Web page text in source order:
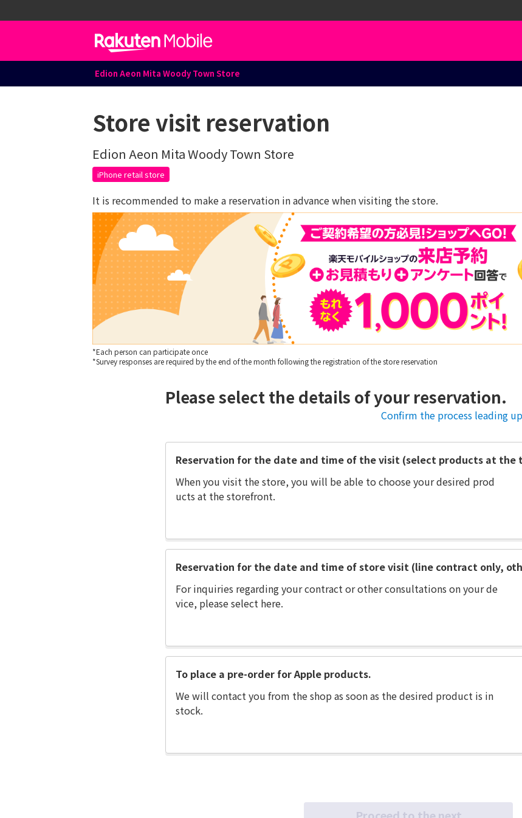
Edion Aeon Mita Woody Town Store
Store visit reservation
Edion Aeon Mita Woody Town Store
iPhone retail store
It is recommended to make a reservation in advance when visiting the store.
*Each person can participate once
*Survey responses are required by the end of the month following the registration of the store reservation
Please select the details of your reservation.
Confirm the process leading
Reservation for the date and time of the visit (select products at the
When you visit the store, you will be able to choose your desired prod
ucts at the storefront.
Reservation for the date and time of store visit (line contract only,
For inquiries regarding your contract or other consultations on your de
vice, please select here.
To place a pre-order for Apple products.
We will contact you from the shop as soon as the desired product is in
stock.